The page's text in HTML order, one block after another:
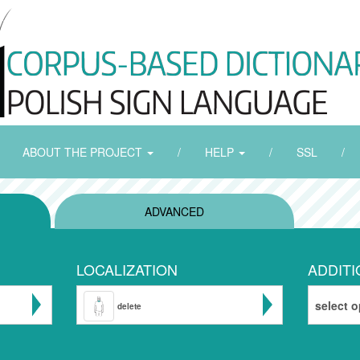
ABOUT THE PROJECT / HELP / SSL /
ADVANCED
LOCALIZATION
delete select